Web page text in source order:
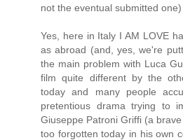
not the eventual submitted one)
Yes, here in Italy I AM LOVE
as abroad (and, yes, we're
the main problem with Luca
film quite different by the
today and many people
pretentious drama trying to
Giuseppe Patroni Griffi (a
too forgotten today in his own